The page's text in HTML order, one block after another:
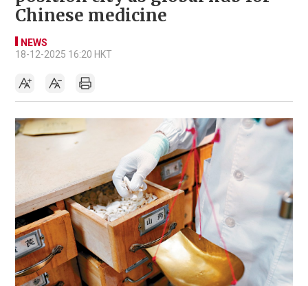
Chinese medicine
NEWS
18-12-2025 16:20 HKT